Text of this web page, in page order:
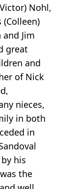
Nohl,
(Colleen)
and Jim
great
and
of Nick
nieces,
in both
in
his
the